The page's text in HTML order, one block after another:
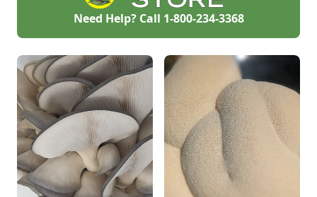
Need Help? Call 1-800-234-3368